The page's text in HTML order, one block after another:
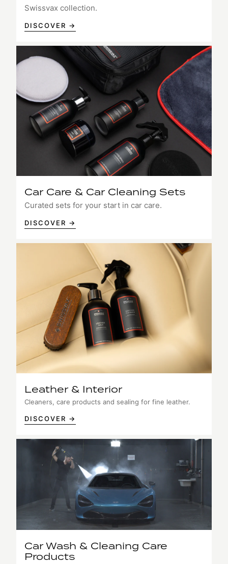
Swissvax collection.
DISCOVER →
Car Care & Car Cleaning Sets
Curated sets for your start in car care.
DISCOVER →
Leather & Interior
Cleaners, care products and sealing for fine leather.
DISCOVER →
Car Wash & Cleaning Care
Products